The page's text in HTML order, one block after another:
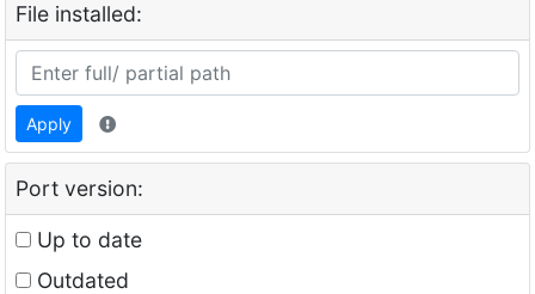
File installed:
Apply
Port version:
Up to date
Outdated